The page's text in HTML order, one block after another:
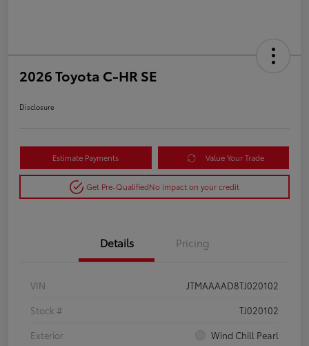
2026 Toyota C-HR SE
Disclosure
Estimate Payments Value Your Trade
Get Pre-QualifiedNo impact on your credit
Details Pricing
VIN
JTMAAAAD8TJ020102
Stock #
TJ020102
Exterior
Wind Chill Pearl